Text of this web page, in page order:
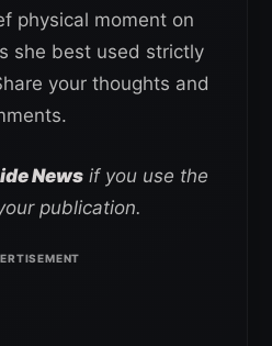
physical moment on
she best used strictly
your thoughts and
News if you use the
publication.